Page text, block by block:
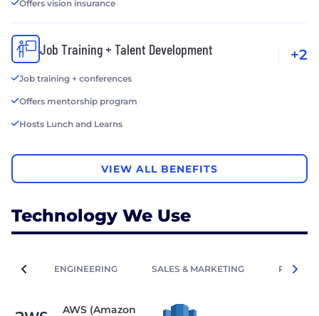
Offers vision insurance
Job Training + Talent Development
Job training + conferences
Offers mentorship program
Hosts Lunch and Learns
+2
VIEW ALL BENEFITS
Technology We Use
ENGINEERING SALES & MARKETING PEOPLE
AWS (Amazon